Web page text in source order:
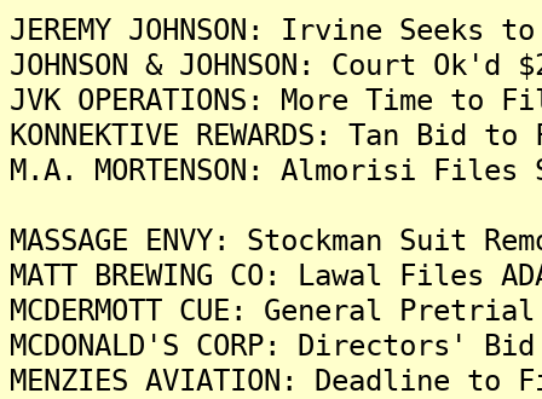
JEREMY JOHNSON: Irvine
JOHNSON & JOHNSON: Court
JVK OPERATIONS: More Time
KONNEKTIVE REWARDS: Tan
M.A. MORTENSON: Almorisi
MASSAGE ENVY: Stockman Suit
MATT BREWING CO: Lawal Files
MCDERMOTT CUE: General
MCDONALD'S CORP: Directors'
MENZIES AVIATION: Deadline